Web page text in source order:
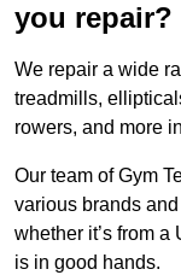
you repair?
We repair a wide
treadmills,
rowers, and more
Our team of Gym
various brands
whether it’s from
is in good hands.